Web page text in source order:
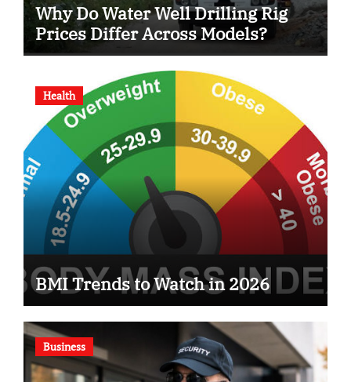
Why Do Water Well Drilling Rig
Prices Differ Across Models?
Health
BMI Trends to Watch in 2026
Business